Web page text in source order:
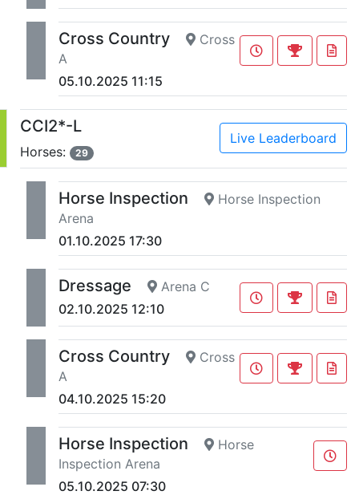
Cross Country
Cross
A
05.10.2025 11:15
CCI2*-L
Horses: 29
Live Leaderboard
Horse Inspection
Horse Inspection
Arena
01.10.2025 17:30
Dressage
Arena C
02.10.2025 12:10
Cross Country
Cross
A
04.10.2025 15:20
Horse Inspection
Horse
Inspection Arena
05.10.2025 07:30